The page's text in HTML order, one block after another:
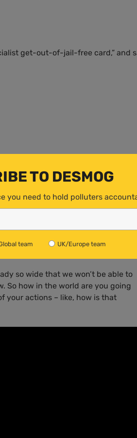
get-out-of-jail-free card,” and
climate change. In response
left and right, Peterson told the
science from the politics and
to do about it.”
so wide that we won’t be able to
So how in the world are you going
your actions – like, how is that
TO DESMOG
you need to hold polluters
team UK/Europe team